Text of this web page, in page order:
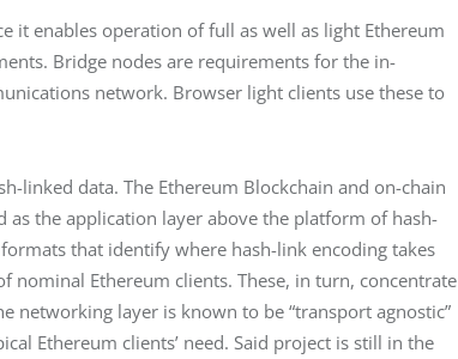
it enables operation of full as well as light Ethereum
Bridge nodes are requirements for the in-
network. Browser light clients use these to
linked data. The Ethereum Blockchain and on-chain
as the application layer above the platform of hash-
that identify where hash-link encoding takes
nominal Ethereum clients. These, in turn, concentrate
networking layer is known to be “transport agnostic”
Ethereum clients’ need. Said project is still in the